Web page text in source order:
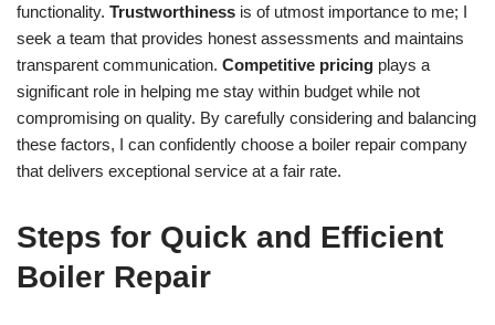
functionality. Trustworthiness is of utmost importance to me; I
seek a team that provides honest assessments and maintains
transparent communication. Competitive pricing plays a
significant role in helping me stay within budget while not
compromising on quality. By carefully considering and balancing
these factors, I can confidently choose a boiler repair company
that delivers exceptional service at a fair rate.
Steps for Quick and Efficient
Boiler Repair